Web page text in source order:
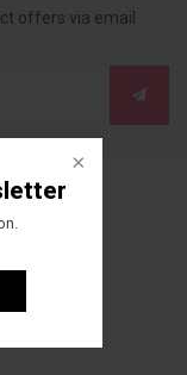
offers via email